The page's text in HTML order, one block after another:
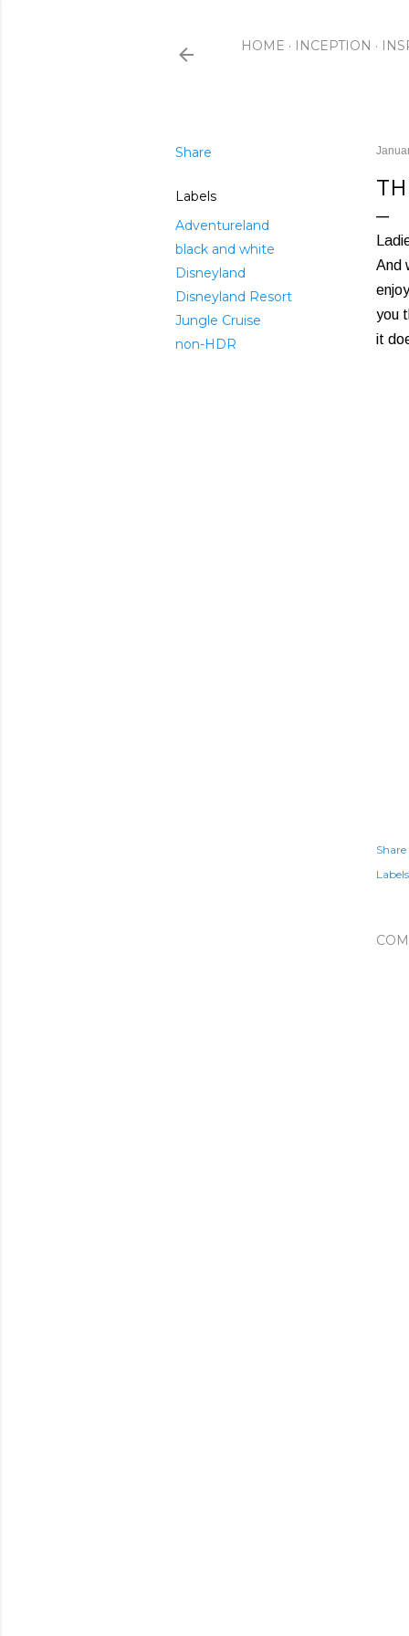
HOME INCEPTION
Share
Labels
Adventureland
black and white
Disneyland
Disneyland Resort
Jungle Cruise
non-HDR
And
you
it
Share